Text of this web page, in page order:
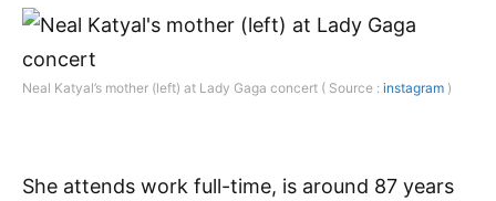
Neal Katyal’s mother (left) at Lady Gaga concert ( Source : instagram )
She attends work full-time, is around 87 years